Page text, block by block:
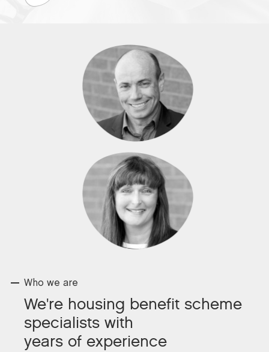
Who we are
We're housing benefit scheme
specialists with
years of experience